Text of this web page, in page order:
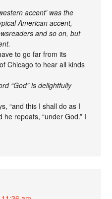
accent’ was the
American accent,
and so on, but
to go far from its
Chicago to hear all kinds
“God” is delightfully
“and this I shall do as I
repeats, “under God.” I